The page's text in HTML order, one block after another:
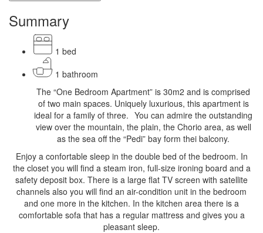
Summary
1 bed
1 bathroom
The “One Bedroom Apartment” is 30m2 and is comprised
of two main spaces. Uniquely luxurious, this apartment is
ideal for a family of three. You can admire the outstanding
view over the mountain, the plain, the Chorio area, as well
as the sea off the “Pedi” bay form thei balcony.
Enjoy a confortable sleep in the double bed of the bedroom. In
the closet you will find a steam iron, full-size ironing board and a
safety deposit box. There is a large flat TV screen with satellite
channels also you will find an air-condition unit in the bedroom
and one more in the kitchen. In the kitchen area there is a
comfortable sofa that has a regular mattress and gives you a
pleasant sleep.